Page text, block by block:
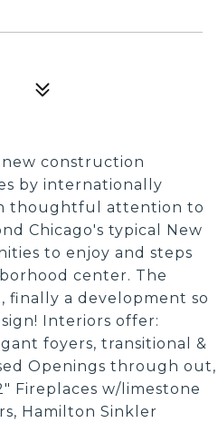
construction
by internationally
thoughtful attention to
Chicago's typical New
to enjoy and steps
center. The
a development so
Interiors offer:
foyers, transitional &
Openings through out,
Fireplaces w/limestone
Hamilton Sinkler